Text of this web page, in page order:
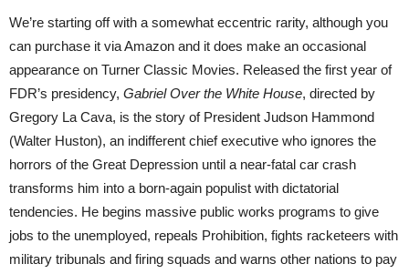
We’re starting off with a somewhat eccentric rarity, although you
can purchase it via Amazon and it does make an occasional
appearance on Turner Classic Movies. Released the first year of
FDR’s presidency, Gabriel Over the White House, directed by
Gregory La Cava, is the story of President Judson Hammond
(Walter Huston), an indifferent chief executive who ignores the
horrors of the Great Depression until a near-fatal car crash
transforms him into a born-again populist with dictatorial
tendencies. He begins massive public works programs to give
jobs to the unemployed, repeals Prohibition, fights racketeers with
military tribunals and firing squads and warns other nations to pay